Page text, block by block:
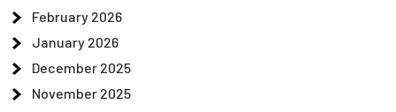
February 2026
January 2026
December 2025
November 2025